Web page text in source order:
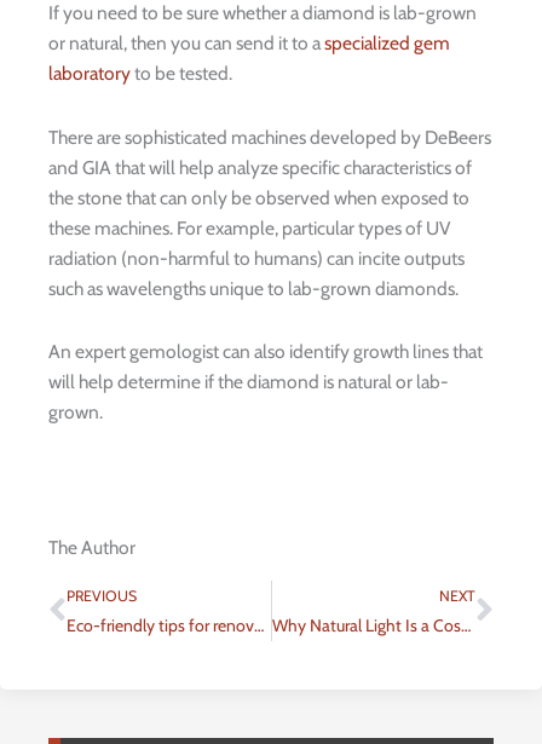
If you need to be sure whether a diamond is lab-grown
or natural, then you can send it to aspecialized gem
laboratoryto be tested.
There are sophisticated machines developed by DeBeers
and GIA that will help analyze specific characteristics of
the stone that can only be observed when exposed to
these machines. For example, particular types of UV
radiation (non-harmful to humans) can incite outputs
such as wavelengths unique to lab-grown diamonds.
An expert gemologist can also identify growth lines that
will help determine if the diamond is natural or lab-
grown.
The Author
Prev
PREVIOUS
Eco-friendly tips for renovating your home
NEXT
Why Natural Light Is a Cost-effective and Therapeutic Addition to Your Home